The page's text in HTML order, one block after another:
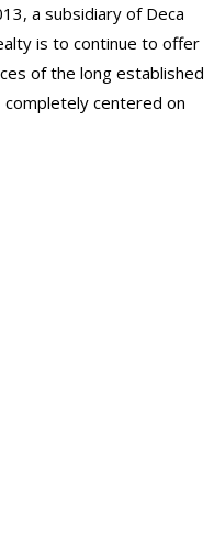
a subsidiary of Deca
is to continue to offer
of the long established
centered on